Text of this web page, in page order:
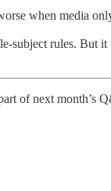
when media
subject rules.
of next month’s